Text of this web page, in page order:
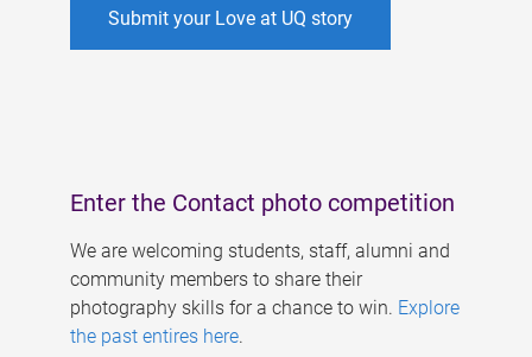
Submit your Love at UQ story
Enter the Contact photo competition
We are welcoming students, staff, alumni and
community members to share their
photography skills for a chance to win. Explore
the past entires here.